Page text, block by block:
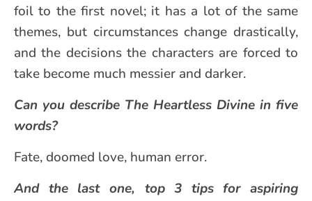
foil to the first novel; it has a lot of the same
themes, but circumstances change drastically,
and the decisions the characters are forced to
take become much messier and darker.
Can you describe The Heartless Divine in five
words?
Fate, doomed love, human error.
And the last one, top 3 tips for aspiring